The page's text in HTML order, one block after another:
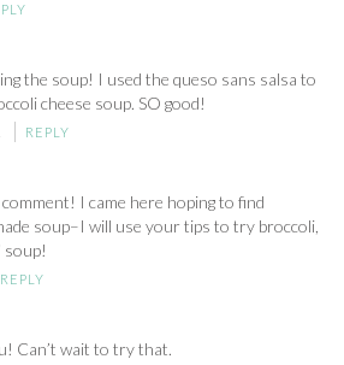
the soup! I used the queso sans salsa to
cheese soup. SO good!
REPLY
I came here hoping to find
soup–I will use your tips to try broccoli,
soup!
REPLY
Can’t wait to try that.